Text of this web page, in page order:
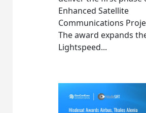
Enhanced Satellite
Communications
The award expands
Lightspeed...